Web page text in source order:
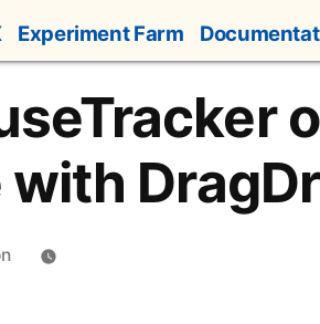
Experiment Farm
with